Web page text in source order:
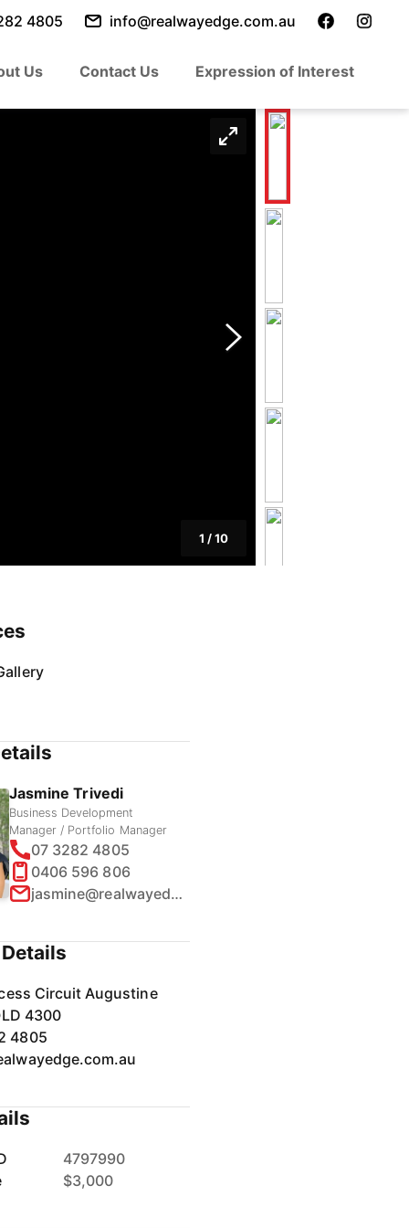
Us Contact Us Expression of Interest
4805 info@realwayedge.com.au
1 /10
Jasmine Trivedi
Business Development
Manager / Portfolio Manager
07 3282 4805
0406 596 806
jasmine@realwayedge.com.au
Circuit Augustine
4300
4805
4797990
$3,000